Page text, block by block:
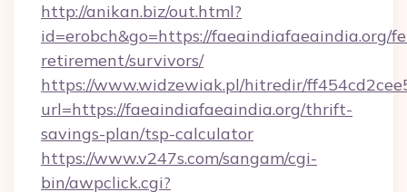
http://anikan.biz/out.html?
id=erobch&go=https://faeaindiafaeaindia.org/
retirement/survivors/
https://www.widzewiak.pl/hitredir/
url=https://faeaindiafaeaindia.org/thrift-
savings-plan/tsp-calculator
https://www.v247s.com/sangam/cgi-
bin/awpclick.cgi?